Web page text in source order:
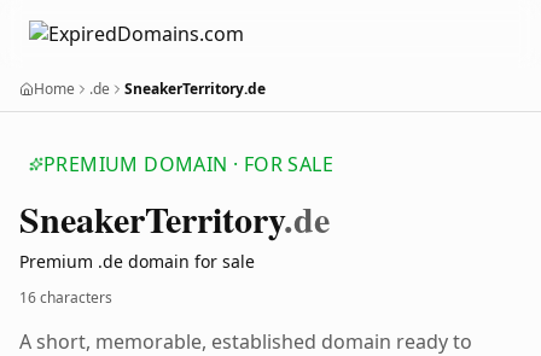
Home .de SneakerTerritory.de
PREMIUM DOMAIN · FOR SALE
SneakerTerritory.de
Premium .de domain for sale
16 characters
A short, memorable, established domain ready to